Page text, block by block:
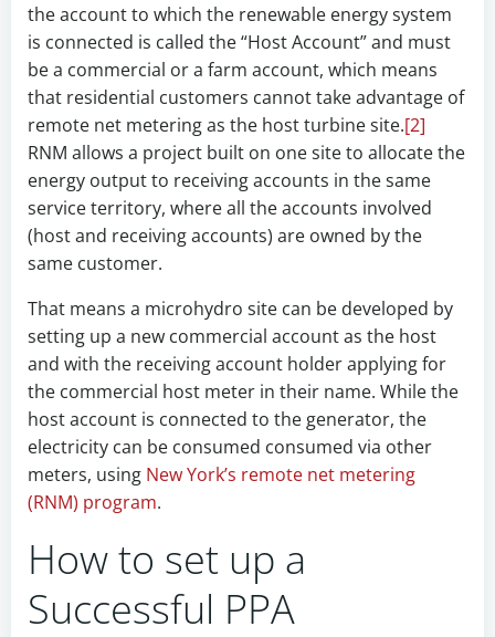
the account to which the renewable energy system
is connected is called the “Host Account” and must
be a commercial or a farm account, which means
that residential customers cannot take advantage of
remote net metering as the host turbine site.[2]
RNM allows a project built on one site to allocate the
energy output to receiving accounts in the same
service territory, where all the accounts involved
(host and receiving accounts) are owned by the
same customer.
That means a microhydro site can be developed by
setting up a new commercial account as the host
and with the receiving account holder applying for
the commercial host meter in their name. While the
host account is connected to the generator, the
electricity can be consumed consumed via other
meters, using New York’s remote net metering
(RNM) program.
How to set up a
Successful PPA